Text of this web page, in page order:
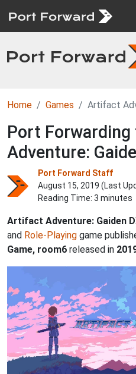
Home Games Artifact
Port
Adventure:
Port Forward Staff
August 15, 2019 (Last
Reading Time: 3 minutes
Artifact Adventure: Gaiden
and Role-Playing game
Game, room6 released in